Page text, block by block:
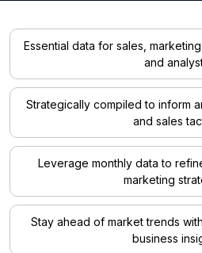
Essential data for sales,
and
Strategically compiled to inform
and sales
Leverage monthly data to
marketing
Stay ahead of market trends
business